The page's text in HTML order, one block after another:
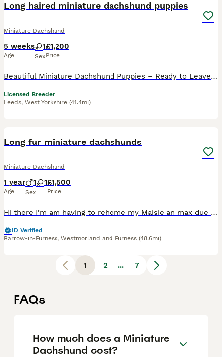
Long haired miniature dachshund puppies
Miniature Dachshund
5 weeks
Age
1
Sex
£1,200
Price
Beautiful Miniature Dachshund Puppies – Ready to Leave 27th August We are delighted to announce our gorgeous litter of Miniature Dachshund puppies, all looking for their loving forever homes Availab
Licensed Breeder
Leeds, West Yorkshire (41.4mi)
Long fur miniature dachshunds
Miniature Dachshund
1 year
Age
1 1
Sex
£1,500
Price
Hi there I’m am having to rehome my Maisie an max due to personal an family circumstances Taney are both a year old Maisie is the golden colour which she was born on 29/04/2025 she is also kc reg I do
ID Verified
Barrow-in-Furness, Westmorland and Furness (48.6mi)
1 2 ... 7
FAQs
How much does a Miniature
Dachshund cost?